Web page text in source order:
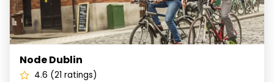
Node Dublin
4.6 (21 ratings)